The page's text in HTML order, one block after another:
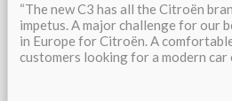
“The new C3 has all the Citroën
impetus. A major challenge for our
in Europe for Citroën. A
customers looking for a modern car